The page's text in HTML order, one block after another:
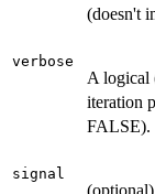
(doesn't
verbose
A logical
iteration
FALSE).
signal